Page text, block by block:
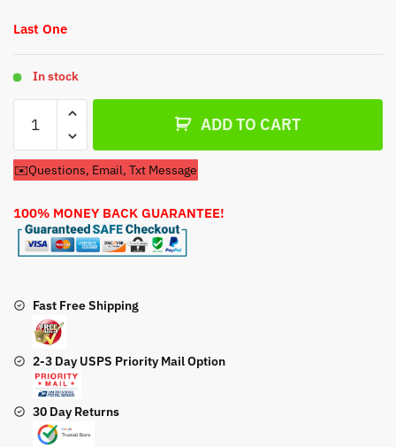
Last One
In stock
Carburetor
For
Ingersoll
Rand
GH
WB
Air
quantity
ADD TO CART
✉️Questions, Email, Txt Message
100% MONEY BACK GUARANTEE!
Fast Free Shipping
2-3 Day USPS Priority Mail Option
30 Day Returns